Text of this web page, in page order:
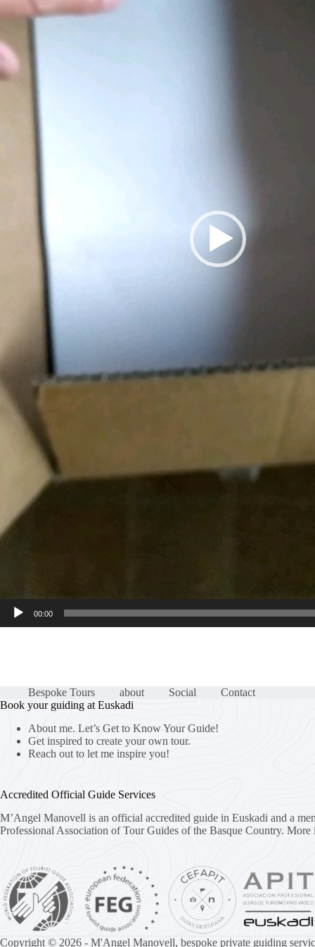
00:00
Bespoke Tours about Social
Contact
Book your guiding at Euskadi
About me. Let’s Get to Know Your Guide!
Get inspired to create your own tour.
Reach out to let me inspire you!
Accredited Official Guide Services
M’Angel Manovell is an official accredited guide in Euskadi and a
Professional Association of Tour Guides of the Basque Country. More
Copyright © 2026 - M'Angel Manovell, bespoke private guiding